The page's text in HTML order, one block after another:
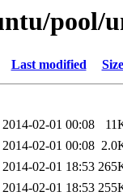
pool/
Last modified Size
2014-02-01 00:08
2014-02-01 00:08
2014-02-01 18:53
2014-02-01 18:53